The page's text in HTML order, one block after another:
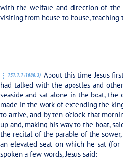
with the welfare and direction of the
visiting from house to house, teaching
PLAY
151:1.1 (1688.3) About this time Jesus
had talked with the apostles and
seaside and sat alone in the boat,
made in the work of extending the
to arrive, and by ten o’clock that
up and, making his way to the boat,
the recital of the parable of the
an elevated seat on which he sat
spoken a few words, Jesus said: